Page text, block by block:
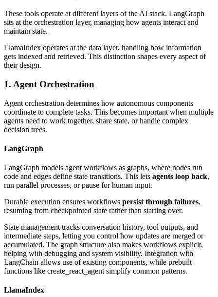
These tools operate at different layers of the AI stack. LangGraph
sits at the orchestration layer, managing how agents interact and
maintain state.
LlamaIndex operates at the data layer, handling how information
gets indexed and retrieved. This distinction shapes every aspect of
their design.
1. Agent Orchestration
Agent orchestration determines how autonomous components
coordinate to complete tasks. This becomes important when multiple
agents need to work together, share state, or handle complex
decision trees.
LangGraph
LangGraph models agent workflows as graphs, where nodes run
code and edges define state transitions. This lets agents loop back,
run parallel processes, or pause for human input.
Durable execution ensures workflows persist through failures,
resuming from checkpointed state rather than starting over.
State management tracks conversation history, tool outputs, and
intermediate steps, letting you control how updates are merged or
accumulated. The graph structure also makes workflows explicit,
helping with debugging and system visibility. Integration with
LangChain allows use of existing components, while prebuilt
functions like create_react_agent simplify common patterns.
LlamaIndex